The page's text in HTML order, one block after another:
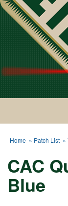
Home » Patch List »
CAC
Blue